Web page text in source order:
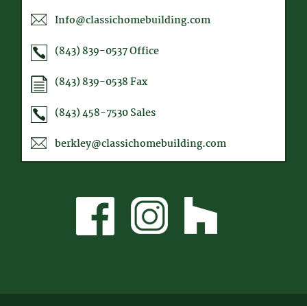
Info@classichomebuilding.com
(843) 839-0537Office
(843) 839-0538Fax
(843) 458-7530Sales
berkley@classichomebuilding.com